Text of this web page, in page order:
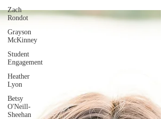
Zach
Rondot
Grayson
McKinney
Student
Engagement
Heather
Lyon
Betsy
O'Neill-
Sheehan